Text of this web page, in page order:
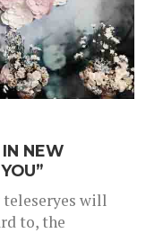
NEW
teleseryes will
to, the